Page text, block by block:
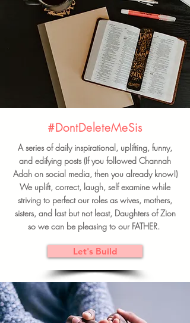
#DontDeleteMeSis
A series of daily inspirational, uplifting, funny,
and edifying posts (If you followed Channah
Adah on social media, then you already know!)
We uplift, correct, laugh, self examine while
striving to perfect our roles as wives, mothers,
sisters, and last but not least, Daughters of Zion
so we can be pleasing to our FATHER.
Let's Build